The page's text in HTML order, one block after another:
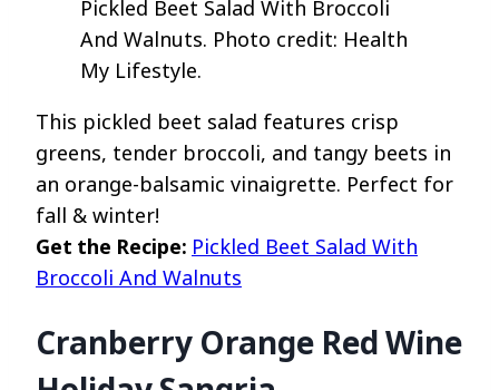
Pickled Beet Salad With Broccoli
And Walnuts. Photo credit: Health
My Lifestyle.
This pickled beet salad features crisp
greens, tender broccoli, and tangy beets in
an orange-balsamic vinaigrette. Perfect for
fall & winter!
Get the Recipe: Pickled Beet Salad With
Broccoli And Walnuts
Cranberry Orange Red Wine